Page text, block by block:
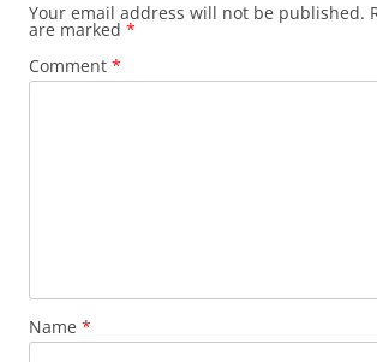
Your email address will not be published.
are marked *
Comment *
Name *